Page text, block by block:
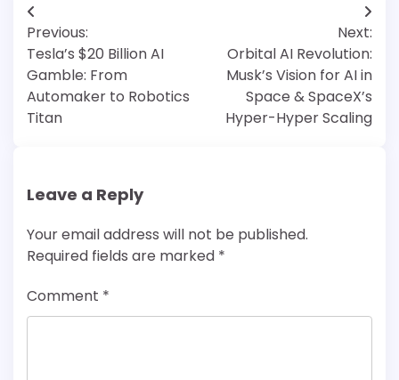
Post
navigation
Previous:
Tesla’s $20 Billion AI
Gamble: From
Automaker to Robotics
Titan
Next:
Orbital AI Revolution:
Musk’s Vision for AI in
Space & SpaceX’s
Hyper-Hyper Scaling
Leave a Reply
Your email address will not be published.
Required fields are marked *
Comment *